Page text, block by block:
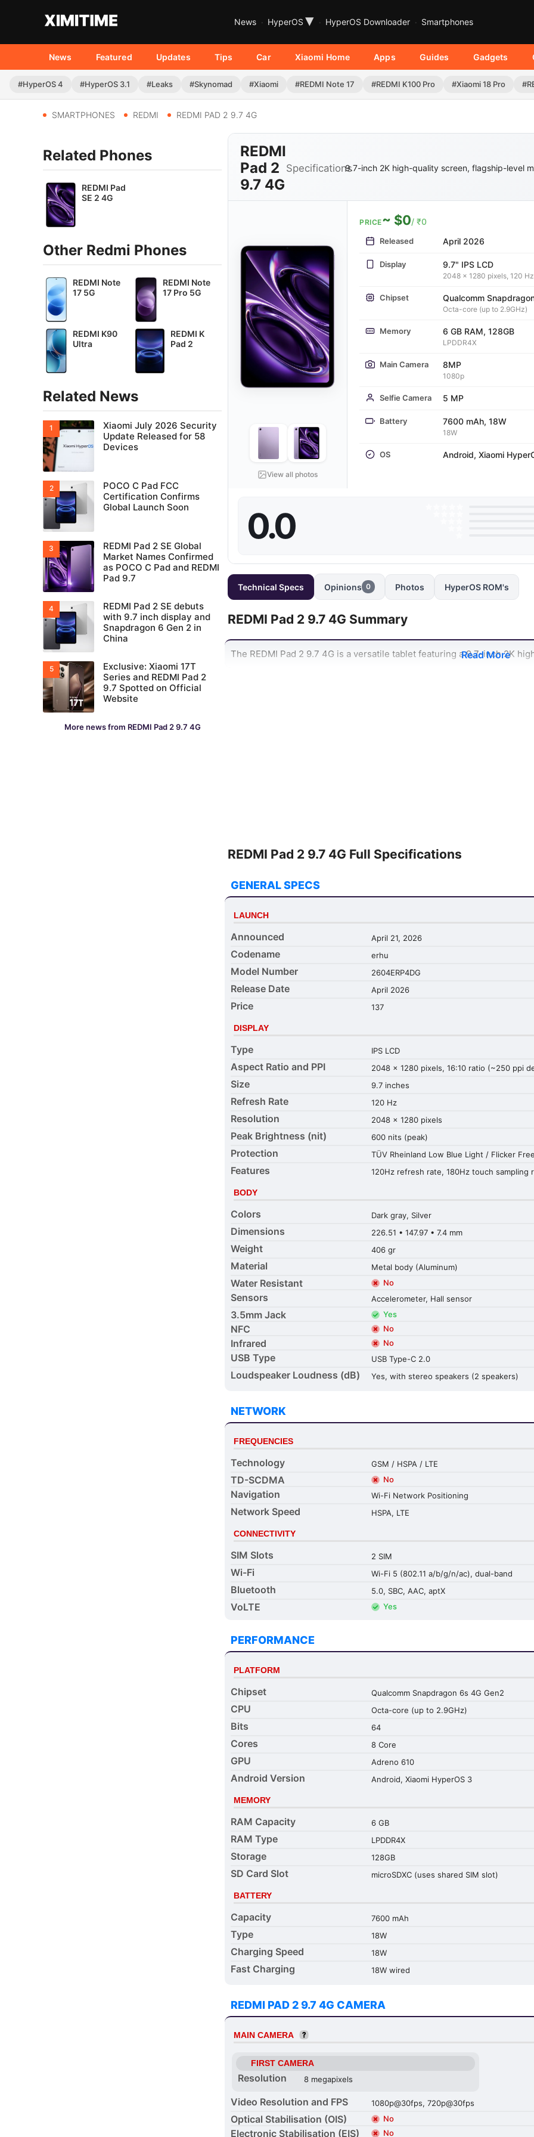
News HyperOS ▾ HyperOS Downloader Smartphones
News Featured Updates Tips Car Xiaomi Home Apps Guides Gadgets
#HyperOS 4 #HyperOS 3.1 #Leaks #Skynomad #Xiaomi #REDMI Note 17 #REDMI K100 Pro #Xiaomi 18 Pro
SMARTPHONES REDMI REDMI PAD 2 9.7 4G
REDMI
Pad 2
9.7 4G
Specifications9.7-inch 2K high-quality screen, flagship-level
View all photos
PRICE~ $0/ ₹0
Released April 2026
Display 9.7" IPS LCD
2048 x 1280 pixels, 120 Hz
Chipset Qualcomm
Octa-core (up to 2.9GHz)
Memory 6 GB RAM, 128GB
LPDDR4X
Main Camera 8MP
1080p
Selfie Camera 5 MP
Battery 7600 mAh, 18W
18W
OS Android, Xiaomi
0.0
Technical Specs Opinions 0 Photos HyperOS ROM's
REDMI Pad 2 9.7 4G Summary
The REDMI Pad 2 9.7 4G is a versatile tablet featuring a 9.7-inch 2K
Read More
REDMI Pad 2 9.7 4G Full Specifications
GENERAL SPECS
LAUNCH
Announced April 21, 2026
Codename erhu
Model Number 2604ERP4DG
Release Date April 2026
Price 137
DISPLAY
Type IPS LCD
Aspect Ratio and PPI 2048 x 1280 pixels, 16:10 ratio (~250 ppi
Size 9.7 inches
Refresh Rate 120 Hz
Resolution 2048 x 1280 pixels
Peak Brightness (nit) 600 nits (peak)
Protection TÜV Rheinland Low Blue Light / Flicker Free
Features 120Hz refresh rate, 180Hz touch sampling
BODY
Colors Dark gray, Silver
Dimensions 226.51 • 147.97 • 7.4 mm
Weight 406 gr
Material Metal body (Aluminum)
Water Resistant No
Sensors Accelerometer, Hall sensor
3.5mm Jack Yes
NFC No
Infrared No
USB Type USB Type-C 2.0
Loudspeaker Loudness (dB) Yes, with stereo speakers (2 speakers)
NETWORK
FREQUENCIES
Technology GSM / HSPA / LTE
TD-SCDMA No
Navigation Wi-Fi Network Positioning
Network Speed HSPA, LTE
CONNECTIVITY
SIM Slots 2 SIM
Wi-Fi Wi-Fi 5 (802.11 a/b/g/n/ac), dual-band
Bluetooth 5.0, SBC, AAC, aptX
VoLTE Yes
PERFORMANCE
PLATFORM
Chipset Qualcomm Snapdragon 6s 4G Gen2
CPU Octa-core (up to 2.9GHz)
Bits 64
Cores 8 Core
GPU Adreno 610
Android Version Android, Xiaomi HyperOS 3
MEMORY
RAM Capacity 6 GB
RAM Type LPDDR4X
Storage 128GB
SD Card Slot microSDXC (uses shared SIM slot)
BATTERY
Capacity 7600 mAh
Type 18W
Charging Speed 18W
Fast Charging 18W wired
REDMI PAD 2 9.7 4G CAMERA
MAIN CAMERA
FIRST CAMERA
Resolution 8 megapixels
Video Resolution and FPS 1080p@30fps, 720p@30fps
Optical Stabilisation (OIS) No
Electronic Stabilisation (EIS) No
Related Phones
REDMI Pad
SE 2 4G
Other Redmi Phones
REDMI Note
17 5G
REDMI Note
17 Pro 5G
REDMI K90
Ultra
REDMI K
Pad 2
Related News
Xiaomi July 2026 Security
Update Released for 58
Devices
POCO C Pad FCC
Certification Confirms
Global Launch Soon
REDMI Pad 2 SE Global
Market Names Confirmed
as POCO C Pad and REDMI
Pad 9.7
REDMI Pad 2 SE debuts
with 9.7 inch display and
Snapdragon 6 Gen 2 in
China
Exclusive: Xiaomi 17T
Series and REDMI Pad 2
9.7 Spotted on Official
Website
More news from REDMI Pad 2 9.7 4G